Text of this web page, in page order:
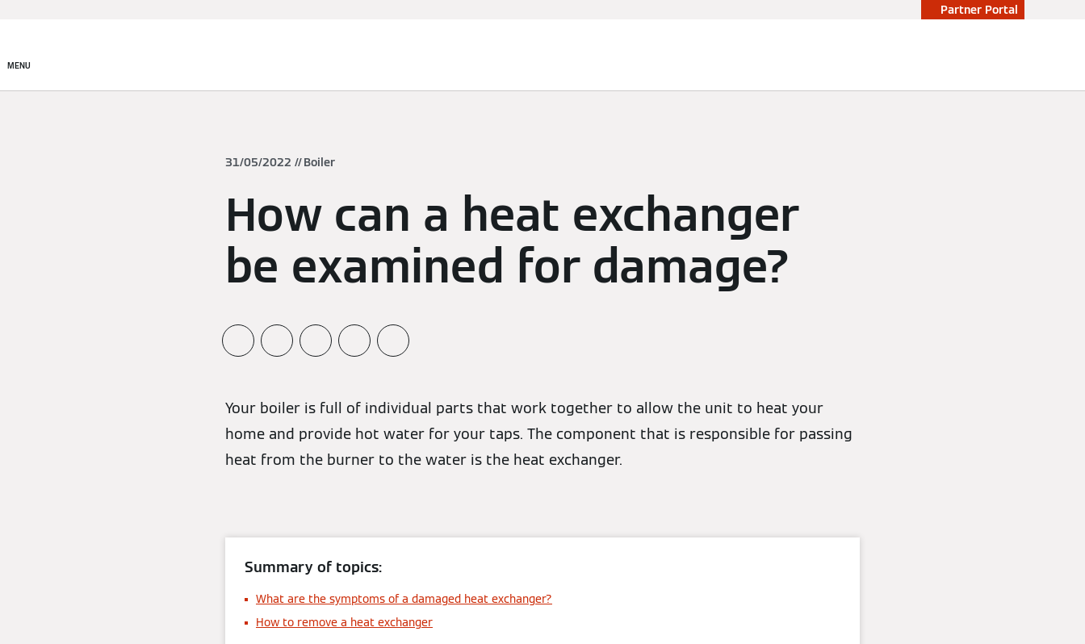
Partner Portal
MENU
31/05/2022 Boiler
How can a heat exchanger
be examined for damage?
Your boiler is full of individual parts that work together to allow the unit to heat your
home and provide hot water for your taps. The component that is responsible for passing
heat from the burner to the water is the heat exchanger.
Summary of topics:
What are the symptoms of a damaged heat exchanger?
How to remove a heat exchanger